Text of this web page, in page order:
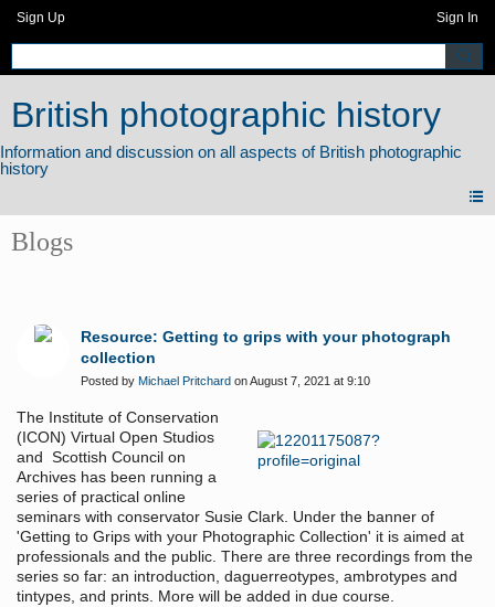
Sign Up Sign In
British photographic history
Blogs
Resource: Getting to grips with your photograph
collection
Posted by Michael Pritchard on August 7, 2021 at 9:10
The Institute of Conservation
(ICON) Virtual Open Studios
and Scottish Council on
Archives has been running a
series of practical online
seminars with conservator Susie Clark. Under the banner of
'Getting to Grips with your Photographic Collection' it is aimed at
professionals and the public. There are three recordings from the
series so far: an introduction, daguerreotypes, ambrotypes and
tintypes, and prints. More will be added in due course.